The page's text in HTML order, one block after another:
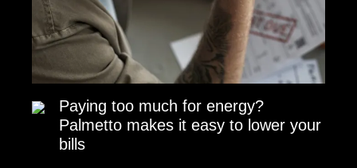
Paying too much for energy?
Palmetto makes it easy to lower your
bills